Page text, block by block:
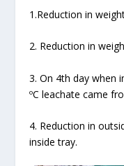
1.Reduction in
2. Reduction in
3. On 4th day when
ºC leachate came
4. Reduction in
inside tray.